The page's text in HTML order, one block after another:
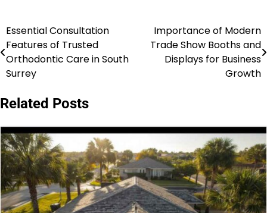
Post
navigation
Essential Consultation
Features of Trusted
Orthodontic Care in South
Surrey
Importance of Modern
Trade Show Booths and
Displays for Business
Growth
Related Posts